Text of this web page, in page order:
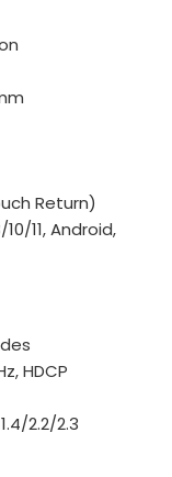
Return)
11, Android,
HDCP
2.2/2.3